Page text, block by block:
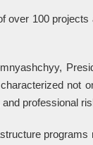
over 100
not
professional